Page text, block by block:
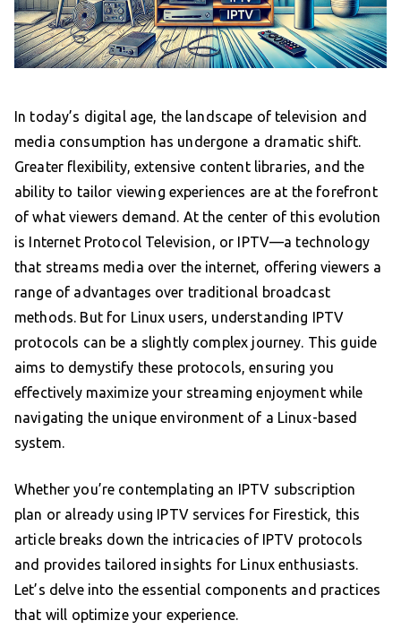
In today’s digital age, the landscape of television and
media consumption has undergone a dramatic shift.
Greater flexibility, extensive content libraries, and the
ability to tailor viewing experiences are at the forefront
of what viewers demand. At the center of this evolution
is Internet Protocol Television, or IPTV—a technology
that streams media over the internet, offering viewers a
range of advantages over traditional broadcast
methods. But for Linux users, understanding IPTV
protocols can be a slightly complex journey. This guide
aims to demystify these protocols, ensuring you
effectively maximize your streaming enjoyment while
navigating the unique environment of a Linux-based
system.
Whether you’re contemplating an IPTV subscription
plan or already using IPTV services for Firestick, this
article breaks down the intricacies of IPTV protocols
and provides tailored insights for Linux enthusiasts.
Let’s delve into the essential components and practices
that will optimize your experience.